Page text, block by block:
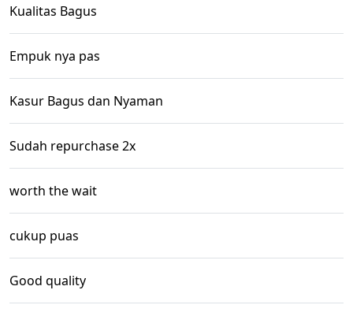
Kualitas Bagus
Empuk nya pas
Kasur Bagus dan Nyaman
Sudah repurchase 2x
worth the wait
cukup puas
Good quality